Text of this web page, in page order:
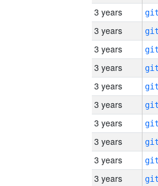
3 years
3 years
3 years
3 years
3 years
3 years
3 years
3 years
3 years
3 years